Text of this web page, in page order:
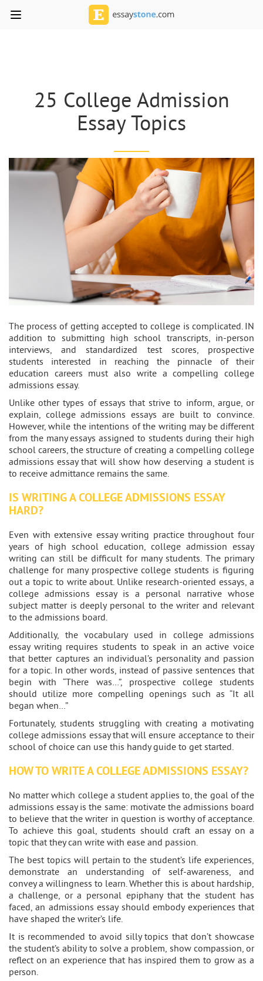
25 College Admission
Essay Topics
The process of getting accepted to college is complicated. IN
addition to submitting high school transcripts, in-person
interviews, and standardized test scores, prospective
students interested in reaching the pinnacle of their
education careers must also write a compelling college
admissions essay.
Unlike other types of essays that strive to inform, argue, or
explain, college admissions essays are built to convince.
However, while the intentions of the writing may be different
from the many essays assigned to students during their high
school careers, the structure of creating a compelling college
admissions essay that will show how deserving a student is
to receive admittance remains the same.
IS WRITING A COLLEGE ADMISSIONS ESSAY
HARD?
Even with extensive essay writing practice throughout four
years of high school education, college admission essay
writing can still be difficult for many students. The primary
challenge for many prospective college students is figuring
out a topic to write about. Unlike research-oriented essays, a
college admissions essay is a personal narrative whose
subject matter is deeply personal to the writer and relevant
to the admissions board.
Additionally, the vocabulary used in college admissions
essay writing requires students to speak in an active voice
that better captures an individual’s personality and passion
for a topic. In other words, instead of passive sentences that
begin with “There was…”, prospective college students
should utilize more compelling openings such as “It all
began when…”
Fortunately, students struggling with creating a motivating
college admissions essay that will ensure acceptance to their
school of choice can use this handy guide to get started.
HOW TO WRITE A COLLEGE ADMISSIONS ESSAY?
No matter which college a student applies to, the goal of the
admissions essay is the same: motivate the admissions board
to believe that the writer in question is worthy of acceptance.
To achieve this goal, students should craft an essay on a
topic that they can write with ease and passion.
The best topics will pertain to the student’s life experiences,
demonstrate an understanding of self-awareness, and
convey a willingness to learn. Whether this is about hardship,
a challenge, or a personal epiphany that the student has
faced, an admissions essay should embody experiences that
have shaped the writer’s life.
It is recommended to avoid silly topics that don’t showcase
the student’s ability to solve a problem, show compassion, or
reflect on an experience that has inspired them to grow as a
person.